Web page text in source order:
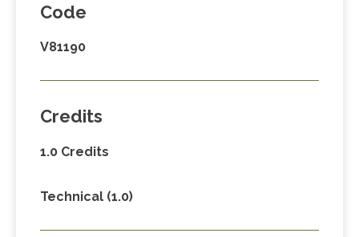
Code
V81190
Credits
1.0 Credits
Technical (1.0)